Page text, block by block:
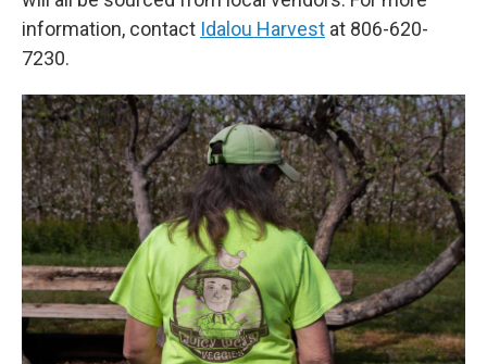
information, contact Idalou Harvest at 806-620-
7230.